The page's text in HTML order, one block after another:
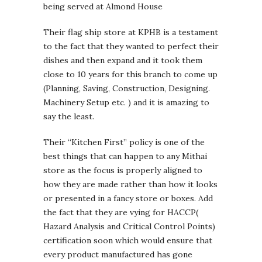
being served at Almond House
Their flag ship store at KPHB is a testament
to the fact that they wanted to perfect their
dishes and then expand and it took them
close to 10 years for this branch to come up
(Planning, Saving, Construction, Designing.
Machinery Setup etc. ) and it is amazing to
say the least.
Their “Kitchen First” policy is one of the
best things that can happen to any Mithai
store as the focus is properly aligned to
how they are made rather than how it looks
or presented in a fancy store or boxes. Add
the fact that they are vying for HACCP(
Hazard Analysis and Critical Control Points)
certification soon which would ensure that
every product manufactured has gone